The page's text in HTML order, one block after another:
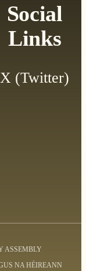
Social
Links
X (Twitter)
ASSEMBLY
NA HÉIREANN